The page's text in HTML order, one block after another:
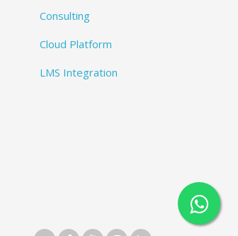
Consulting
Cloud Platform
LMS Integration